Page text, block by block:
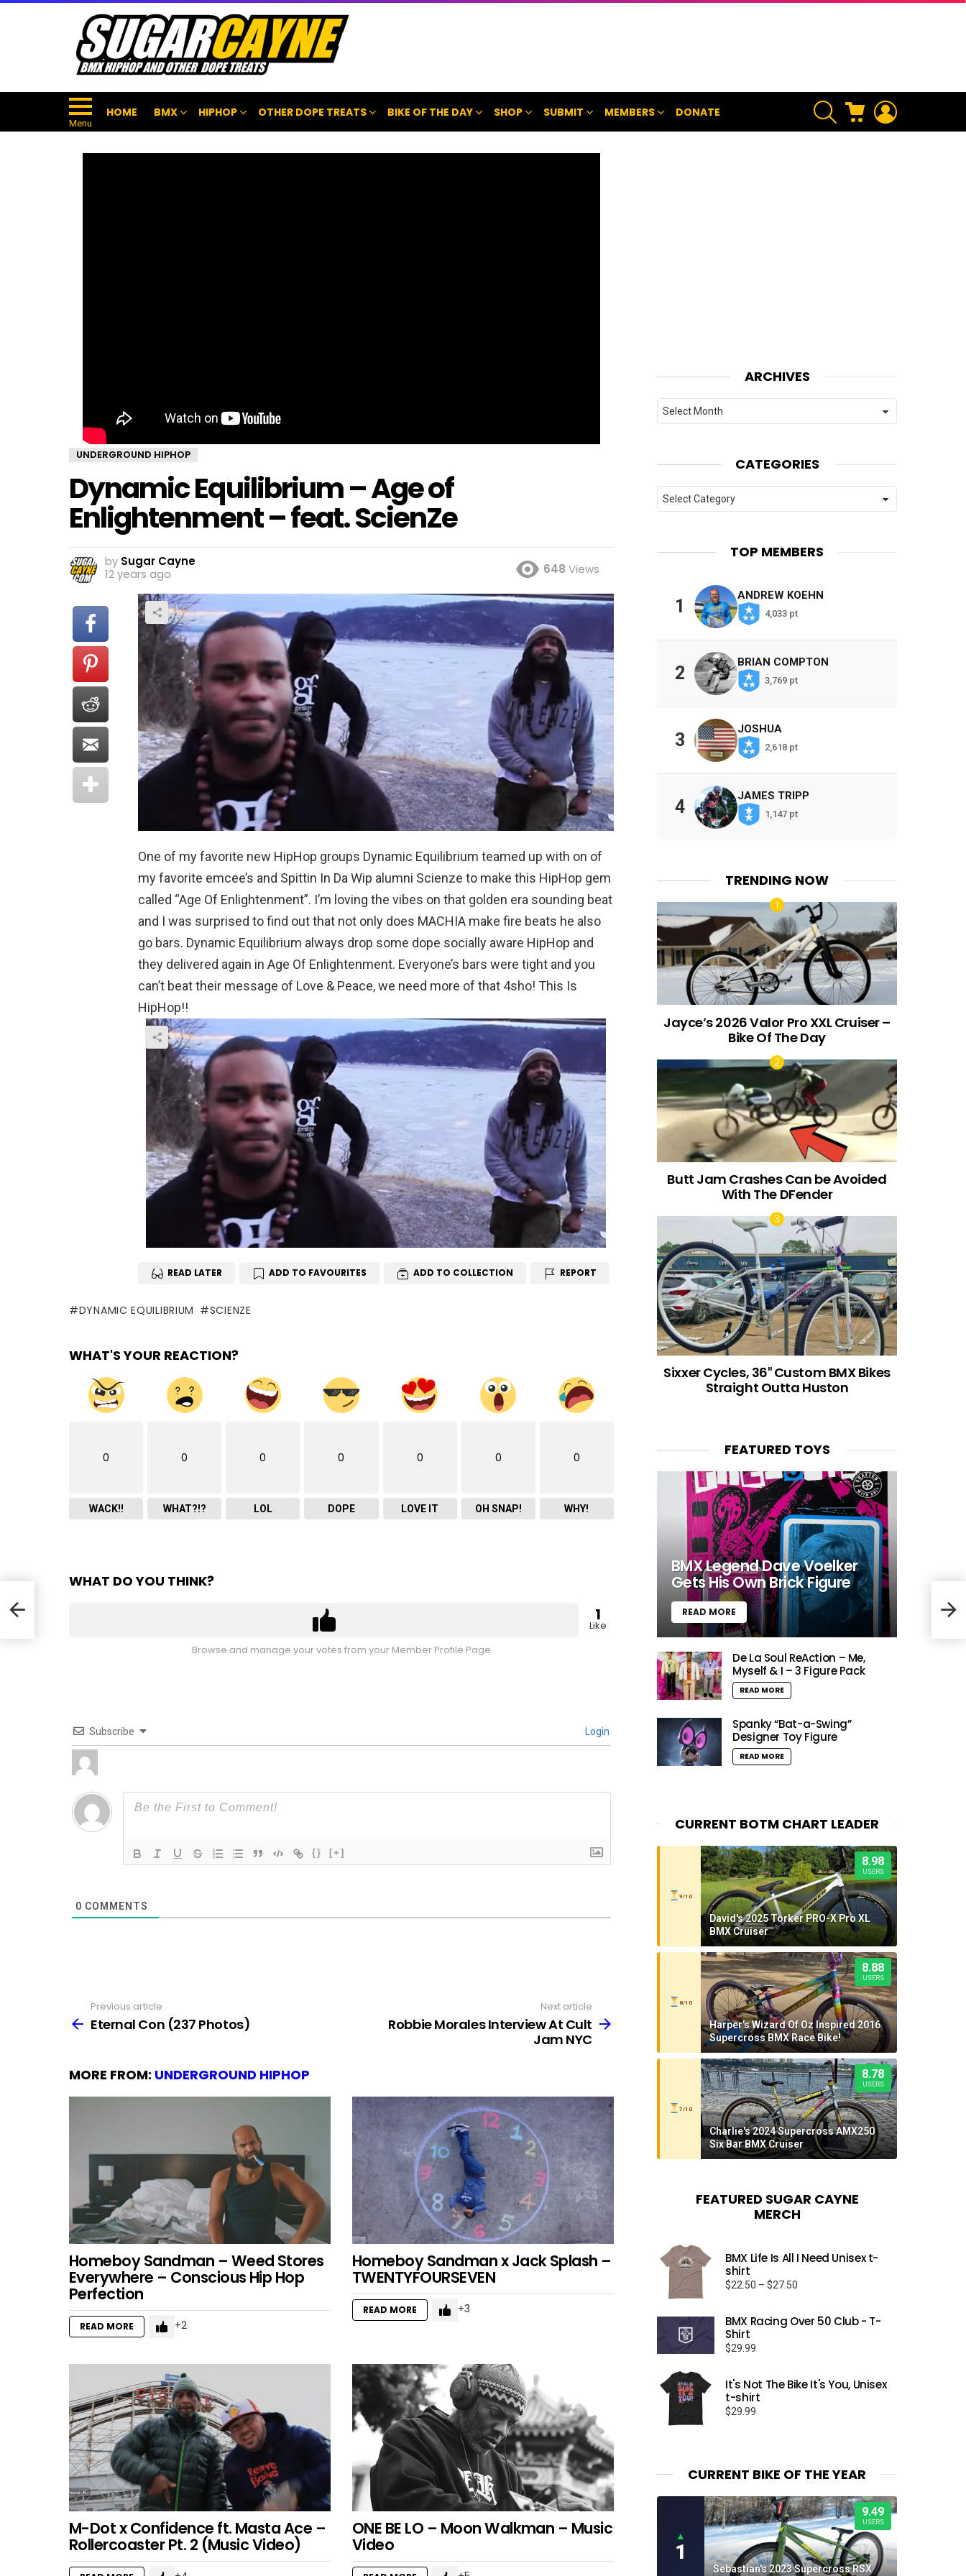
Menu
HOME BMX HIPHOP OTHER DOPE TREATS BIKE OF THE DAY SHOP SUBMIT MEMBERS DONATE
SEARCH CART
UNDERGROUND HIPHOP
Dynamic Equilibrium – Age of
Enlightenment – feat. ScienZe
by Sugar Cayne
12 years ago
648 Views
One of my favorite new HipHop groups Dynamic Equilibrium teamed up with on of
my favorite emcee’s and Spittin In Da Wip alumni Scienze to make this HipHop gem
called “Age Of Enlightenment”. I’m loving the vibes on that golden era sounding beat
and I was surprised to find out that not only does MACHIA make fire beats he also
go bars. Dynamic Equilibrium always drop some dope socially aware HipHop and
they delivered again in Age Of Enlightenment. Everyone’s bars were tight and you
can’t beat their message of Love & Peace, we need more of that 4sho! This Is
HipHop!!
READ LATER ADD TO FAVOURITES ADD TO COLLECTION REPORT
DYNAMIC EQUILIBRIUM SCIENZE
WHAT'S YOUR REACTION?
0
WACK!!
0
WHAT?!?
0
LOL
0
DOPE
0
LOVE IT
0
OH SNAP!
0
WHY!
WHAT DO YOU THINK?
1
Like
Browse and manage your votes from your Member Profile Page
Subscribe Login
{} [+]
0 COMMENTS
more
Previous article
Eternal Con (237 Photos)
Next article
Robbie Morales Interview At Cult
Jam NYC
MORE FROM: UNDERGROUND HIPHOP
Homeboy Sandman – Weed Stores
Everywhere – Conscious Hip Hop
Perfection
READ MORE 2
Homeboy Sandman x Jack Splash –
TWENTYFOURSEVEN
READ MORE 3
M-Dot x Confidence ft. Masta Ace –
Rollercoaster Pt. 2 (Music Video)
ONE BE LO – Moon Walkman – Music
Video
NYC
ARCHIVES
Archives
CATEGORIES
Categories
TOP MEMBERS
1
ANDREW KOEHN
4,033 pt
2
BRIAN COMPTON
3,769 pt
3
JOSHUA
2,618 pt
4
JAMES TRIPP
1,147 pt
TRENDING NOW
Jayce’s 2026 Valor Pro XXL Cruiser –
Bike Of The Day
Butt Jam Crashes Can be Avoided
With The DFender
Sixxer Cycles, 36″ Custom BMX Bikes
Straight Outta Huston
FEATURED TOYS
BMX Legend Dave Voelker
Gets His Own Brick Figure
READ MORE
De La Soul ReAction – Me,
Myself & I – 3 Figure Pack
READ MORE
Spanky “Bat-a-Swing”
Designer Toy Figure
READ MORE
CURRENT BOTM CHART LEADER
9/10
8.98
USERS
David's 2025 Torker PRO-X Pro XL
BMX Cruiser
8/10
8.88
USERS
Harper's Wizard Of Oz Inspired 2016
Supercross BMX Race Bike!
7/10
8.78
USERS
Charlie's 2024 Supercross AMX250
Six Bar BMX Cruiser
FEATURED SUGAR CAYNE
MERCH
BMX Life Is All I Need Unisex t-
shirt
$22.50 – $27.50
through
BMX Racing Over 50 Club - T-
Shirt
$29.99
It's Not The Bike It's You, Unisex
t-shirt
$29.99
CURRENT BIKE OF THE YEAR
▲
1
9.49
USERS
Sebastian's 2023 Supercross RSX